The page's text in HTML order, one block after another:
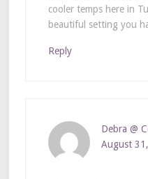
cooler temps here in
beautiful setting you
Reply
Debra @
August